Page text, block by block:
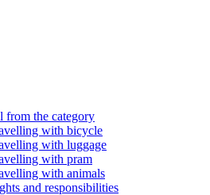
from the category
with bicycle
with luggage
with pram
with animals
and responsibilities